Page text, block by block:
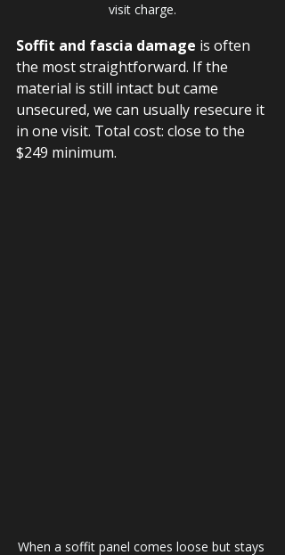
visit charge.
Soffit and fascia damage is often
the most straightforward. If the
material is still intact but came
unsecured, we can usually resecure it
in one visit. Total cost: close to the
$249 minimum.
When a soffit panel comes loose but stays